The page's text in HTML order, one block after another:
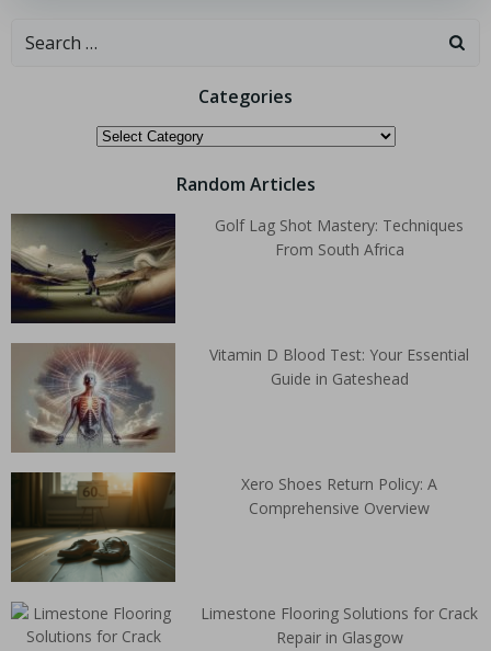
Categories
Random Articles
Golf Lag Shot Mastery: Techniques
From South Africa
Vitamin D Blood Test: Your Essential
Guide in Gateshead
Xero Shoes Return Policy: A
Comprehensive Overview
Limestone Flooring Solutions for Crack
Repair in Glasgow